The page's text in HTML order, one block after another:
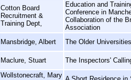
Cotton Board
Recruitment &
Training Dept,
Education and
Conference in
Collaboration of the
Association
Mansbridge, Albert The Older
Maclure, Stuart The Inspectors'
Wollstonecraft, Mary